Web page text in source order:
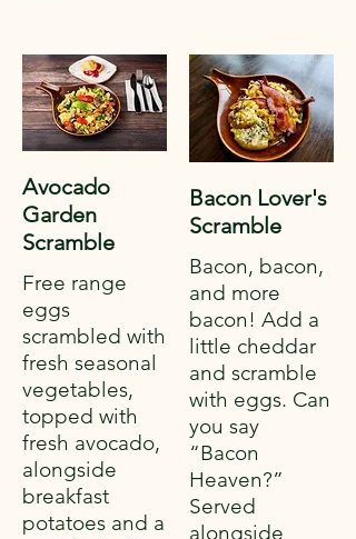
Avocado
Garden
Scramble
Free range
eggs
scrambled with
fresh seasonal
vegetables,
topped with
fresh avocado,
alongside
breakfast
potatoes and a
Bacon Lover's
Scramble
Bacon, bacon,
and more
bacon! Add a
little cheddar
and scramble
with eggs. Can
you say
“Bacon
Heaven?”
Served
alongside